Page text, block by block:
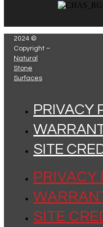
2024 ©
Copyright –
Natural
Stone
Surfaces
PRIVACY
SITE
PRIVACY
SITE